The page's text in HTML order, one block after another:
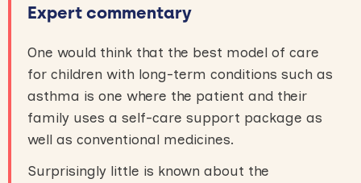
Expert commentary
One would think that the best model of care
for children with long-term conditions such as
asthma is one where the patient and their
family uses a self-care support package as
well as conventional medicines.
Surprisingly little is known about the